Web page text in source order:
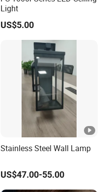
Light
US$5.00
Stainless Steel Wall Lamp
US$47.00-55.00